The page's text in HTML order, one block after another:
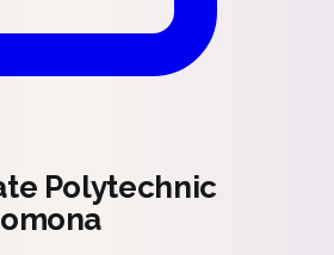
Polytechnic